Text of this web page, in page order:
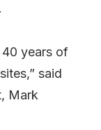
40 years of
said
Mark